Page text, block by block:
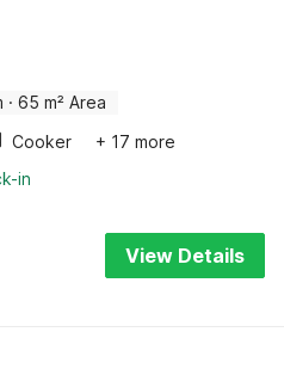
· 65 m² Area
Cooker
+ 17 more
in
View Details